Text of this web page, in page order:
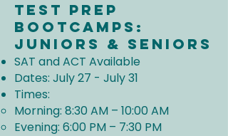
Test prep
Bootcamps:
Juniors & Seniors
SAT and ACT Available
Dates: July 27 - July 31
Times:
Morning: 8:30 AM – 10:00 AM
Evening: 6:00 PM – 7:30 PM